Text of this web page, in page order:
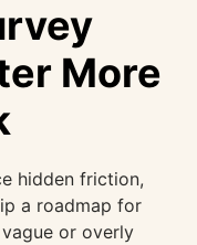
More
hidden friction,
a roadmap for
or overly